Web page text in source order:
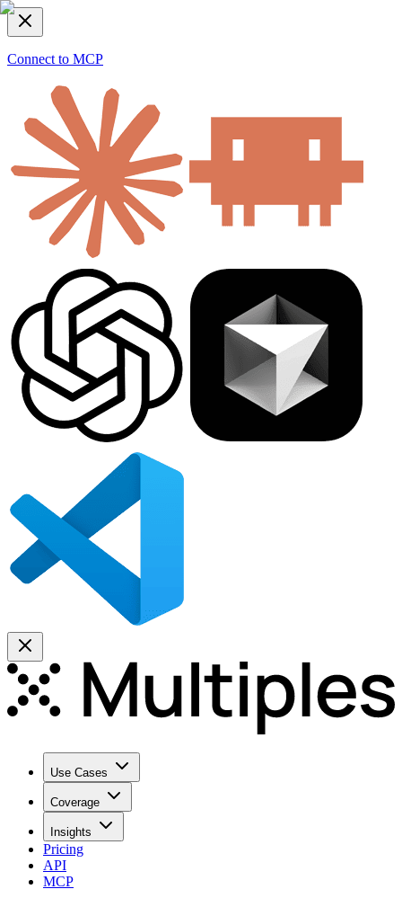
Connect to MCP
Use Cases
Coverage
Insights
Pricing
API
MCP